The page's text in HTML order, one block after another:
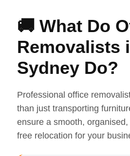
🚚 What Do
Removalists
Sydney Do?
Professional office
than just transporting
ensure a smooth,
free relocation for your